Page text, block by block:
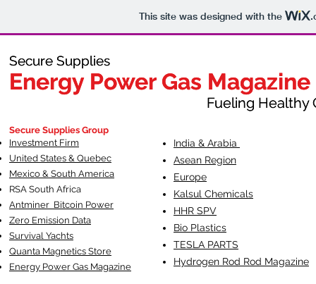
This site was designed with the
Secure Supplies
Energy Power Gas Magazine
Fueling Healthy
Secure Supplies
Energy Power Gas Magazine
Fueling Healthy
Secure Supplies Group
Investment Firm
United States & Quebec
Mexico & South America
RSA South Africa
Antminer Bitcoin Power
Zero Emission Data
Survival Yachts
Quanta Magnetics Store
Energy Power Gas Magazine
India & Arabia
Asean Region
Europe
Kalsul Chemicals
HHR SPV
Bio Plastics
TESLA PARTS
Hydrogen Rod Rod Magazine